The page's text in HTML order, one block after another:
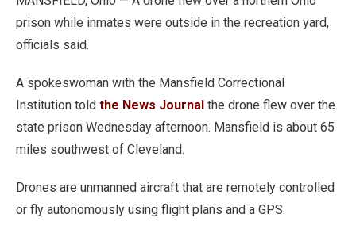
prison while inmates were outside in the recreation yard,
officials said.
A spokeswoman with the Mansfield Correctional
Institution told the News Journal the drone flew over the
state prison Wednesday afternoon. Mansfield is about 65
miles southwest of Cleveland.
Drones are unmanned aircraft that are remotely controlled
or fly autonomously using flight plans and a GPS.